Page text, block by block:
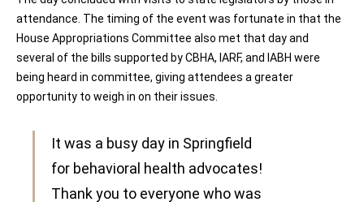
attendance. The timing of the event was fortunate in that the
House Appropriations Committee also met that day and
several of the bills supported by CBHA, IARF, and IABH were
being heard in committee, giving attendees a greater
opportunity to weigh in on their issues.
It was a busy day in Springfield
for behavioral health advocates!
Thank you to everyone who was